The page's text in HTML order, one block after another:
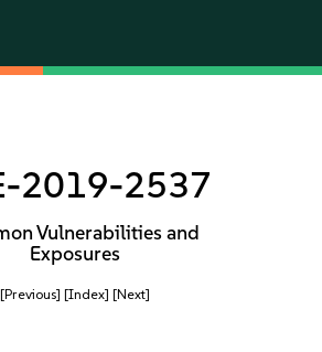
2019-2537
Vulnerabilities and
Exposures
[Previous] [Index] [Next]